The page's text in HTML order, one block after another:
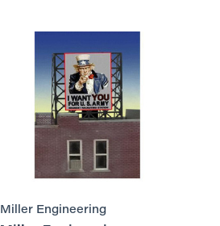
Miller Engineering